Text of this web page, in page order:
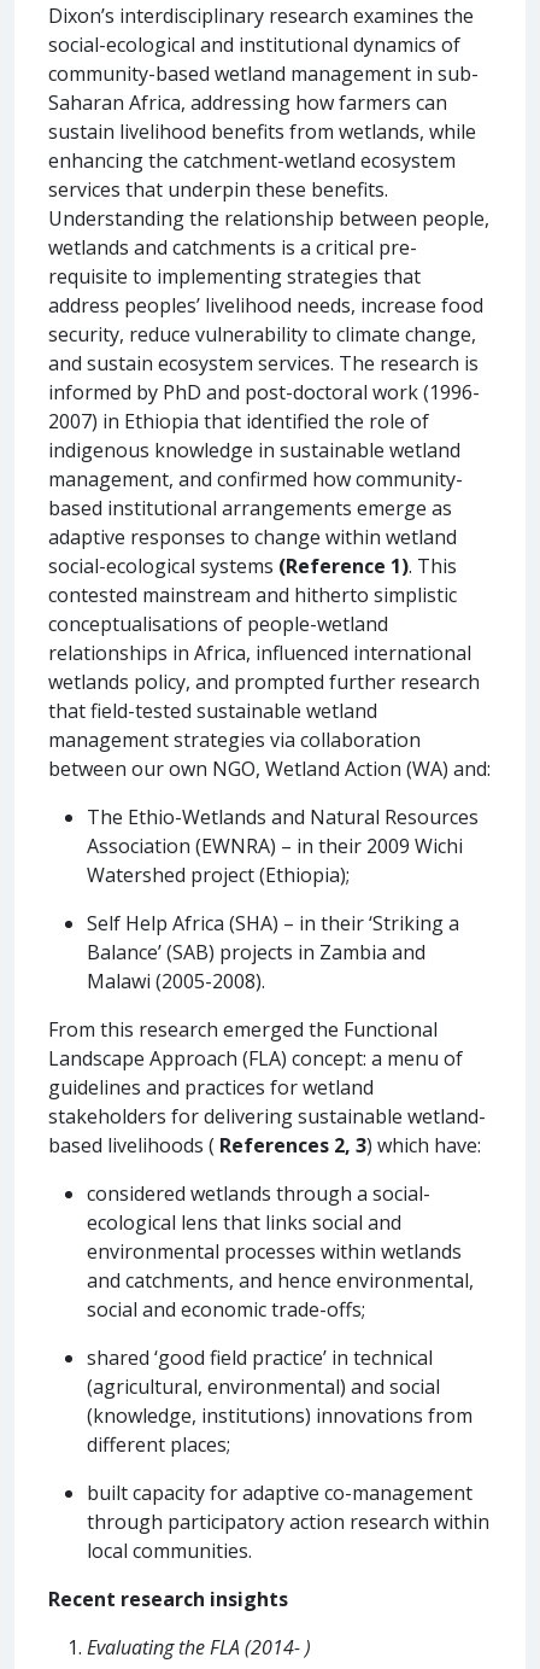
Dixon’s interdisciplinary research examines the
social-ecological and institutional dynamics of
community-based wetland management in sub-
Saharan Africa, addressing how farmers can
sustain livelihood benefits from wetlands, while
enhancing the catchment-wetland ecosystem
services that underpin these benefits.
Understanding the relationship between people,
wetlands and catchments is a critical pre-
requisite to implementing strategies that
address peoples’ livelihood needs, increase food
security, reduce vulnerability to climate change,
and sustain ecosystem services. The research is
informed by PhD and post-doctoral work (1996-
2007) in Ethiopia that identified the role of
indigenous knowledge in sustainable wetland
management, and confirmed how community-
based institutional arrangements emerge as
adaptive responses to change within wetland
social-ecological systems (Reference 1). This
contested mainstream and hitherto simplistic
conceptualisations of people-wetland
relationships in Africa, influenced international
wetlands policy, and prompted further research
that field-tested sustainable wetland
management strategies via collaboration
between our own NGO, Wetland Action (WA) and:
The Ethio-Wetlands and Natural Resources
Association (EWNRA) – in their 2009 Wichi
Watershed project (Ethiopia);
Self Help Africa (SHA) – in their ‘Striking a
Balance’ (SAB) projects in Zambia and
Malawi (2005-2008).
From this research emerged the Functional
Landscape Approach (FLA) concept: a menu of
guidelines and practices for wetland
stakeholders for delivering sustainable wetland-
based livelihoods ( References 2, 3) which have:
considered wetlands through a social-
ecological lens that links social and
environmental processes within wetlands
and catchments, and hence environmental,
social and economic trade-offs;
shared ‘good field practice’ in technical
(agricultural, environmental) and social
(knowledge, institutions) innovations from
different places;
built capacity for adaptive co-management
through participatory action research within
local communities.
Recent research insights
Evaluating the FLA (2014- )